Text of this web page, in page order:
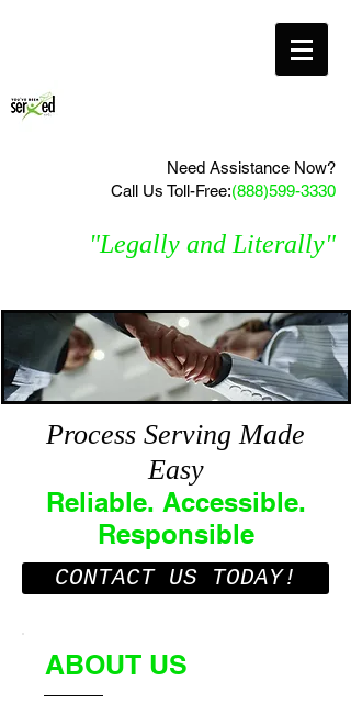
Need Assistance Now?
Call Us Toll-Free:(888)599-3330
"Legally and Literally"
Process Serving Made
Easy
Reliable. Accessible.
Responsible
CONTACT US TODAY!
ABOUT US